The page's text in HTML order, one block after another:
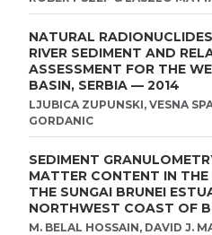
NATURAL
RIVER SEDIMENT AND
ASSESSMENT FOR THE
BASIN, SERBIA — 2014
LJUBICA ZUPUNSKI, VESNA
GORDANIC
SEDIMENT
MATTER CONTENT IN
THE SUNGAI BRUNEI
NORTHWEST COAST OF
M. BELAL HOSSAIN, DAVID J.